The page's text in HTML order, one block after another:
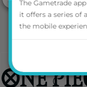
Swamp Tuft (35 Pieces)
Summer Undergrowth
Battlefield Field Grass
Battlefield Snow
The Gametrade
it offers a series of
the mobile